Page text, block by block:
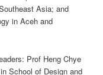
Asia; and
in Aceh and
Prof Heng Chye
School of Design and